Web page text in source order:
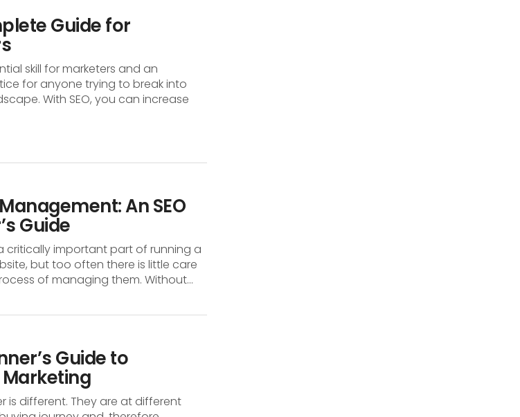
Guide for
skill for marketers and an
for anyone trying to break into
With SEO, you can increase
An SEO
Guide
critically important part of running a
but too often there is little care
of managing them. Without...
Guide to
is different. They are at different